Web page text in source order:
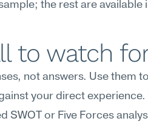
the rest are available
to watch
not answers. Use them
your direct experience.
SWOT or Five Forces